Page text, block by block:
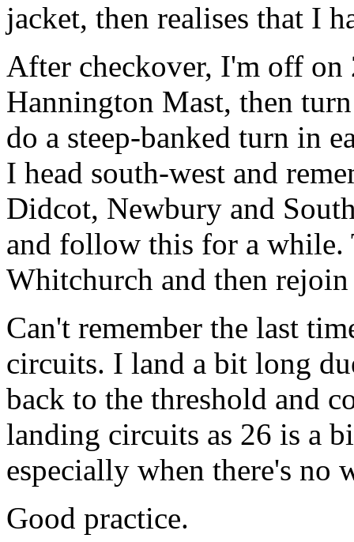
jacket, then realises that I
After checkover, I'm off on
Hannington Mast, then
do a steep-banked turn in
I head south-west and
Didcot, Newbury and
and follow this for a while.
Whitchurch and then rejoin
Can't remember the last
circuits. I land a bit long
back to the threshold and
landing circuits as 26 is a
especially when there's no
Good practice.